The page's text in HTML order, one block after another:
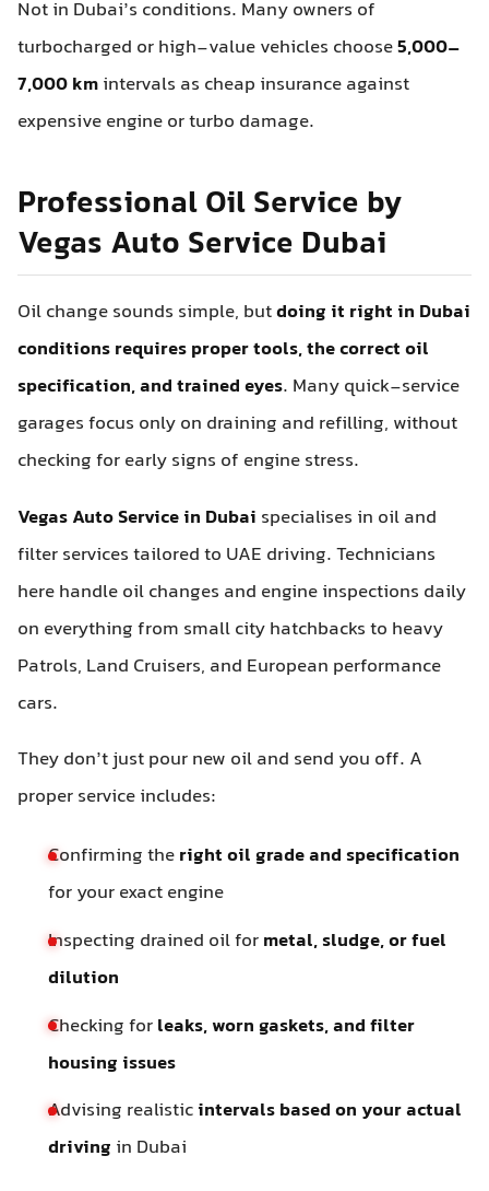
Not in Dubai’s conditions. Many owners of
turbocharged or high-value vehicles choose5,000–
7,000 kmintervals as cheap insurance against
expensive engine or turbo damage.
Professional Oil Service by
Vegas Auto Service Dubai
Oil change sounds simple, butdoing it right in Dubai
conditions requires proper tools, the correct oil
specification, and trained eyes. Many quick-service
garages focus only on draining and refilling, without
checking for early signs of engine stress.
Vegas Auto Service in Dubai specialises in oil and
filter services tailored to UAE driving. Technicians
here handle oil changes and engine inspections daily
on everything from small city hatchbacks to heavy
Patrols, Land Cruisers, and European performance
cars.
They don’t just pour new oil and send you off. A
proper service includes:
Confirming theright oil grade and specification
for your exact engine
Inspecting drained oil formetal, sludge, or fuel
dilution
Checking forleaks, worn gaskets, and filter
housing issues
Advising realisticintervals based on your actual
driving in Dubai